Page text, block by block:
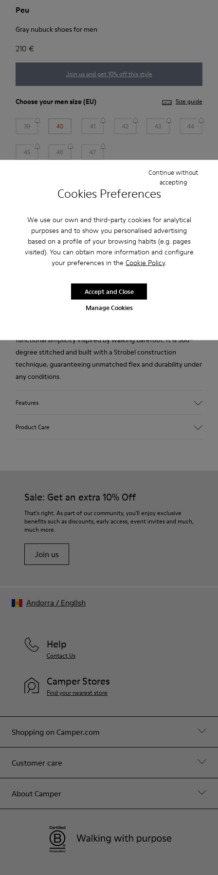
Cookies Preferences
We use our own and third-party cookies for analytical
purposes and to show you personalised advertising
based on a profile of your browsing habits (e.g. pages
visited). You can obtain more information and configure
your preferences in the Cookie Policy.
Manage Cookies
Continue without
accepting
Accept and Close
Peu
Gray nubuck shoes for men
210 €
Join us and get 10% off this style
Choose yourmen size (EU) Size guide
39 40 41 42 43 44
45 46 47
2-year guarantee period.
Gray nubuck men's shoes with removable PU footbeds and
TPU outsoles (20% recycled).
functional simplicity inspired by walking barefoot. It is 360-
degree stitched and built with a Strobel construction
technique, guaranteeing unmatched flex and durability under
any conditions.
Features
45% Textile (70% bamboo fiber, 30% recycled Polyester), 44%
Calfskin, 11% Leather
Product Care
For detailed instructions on how to care for your pair, visit our
Shoe Care Guide.
Sale: Get an extra 10% Off
That's right. As part of our community, you'll enjoy exclusive
benefits such as discounts, early access, event invites and much,
much more.
Join us
Shopping on Camper.com
Customer care
About Camper
Help
Contact Us
Camper Stores
Find your nearest store
Andorra / English